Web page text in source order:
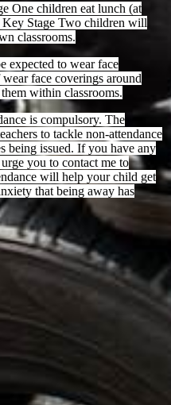
One children eat lunch (at
Key Stage Two children will
classrooms.
expected to wear face
face coverings around
within classrooms.
is compulsory. The
to tackle non-attendance
being issued. If you have any
you to contact me to
will help your child get
that being away has